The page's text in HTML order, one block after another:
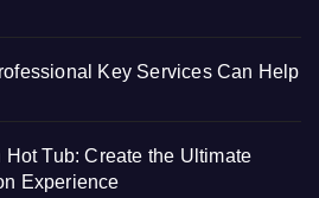
Key Services Can Help
Tub: Create the Ultimate
Experience